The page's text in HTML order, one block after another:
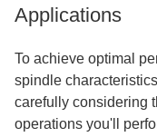
Applications
To achieve optimal
spindle
carefully considering
operations you'll